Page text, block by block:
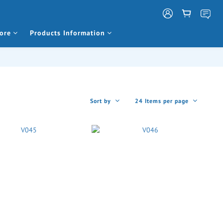
Products Information
Sort by 24 Items per page